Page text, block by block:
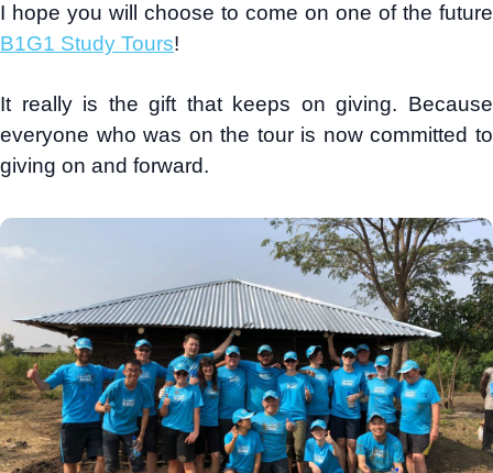
I hope you will choose to come on one of the future
B1G1 Study Tours!
It really is the gift that keeps on giving. Because
everyone who was on the tour is now committed to
giving on and forward.